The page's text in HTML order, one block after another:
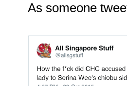
As someone